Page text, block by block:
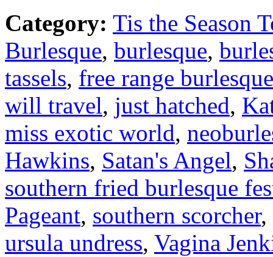
Category: Tis the Season
Burlesque, burlesque,
tassels, free range burlesque
will travel, just hatched,
miss exotic world,
Hawkins, Satan's Angel,
southern fried burlesque
Pageant, southern scorcher,
ursula undress, Vagina